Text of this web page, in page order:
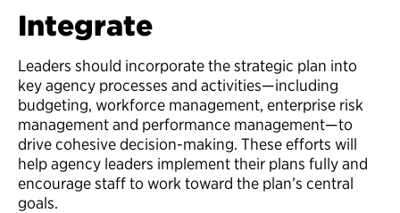
Integrate
Leaders should incorporate the strategic plan into
key agency processes and activities—including
budgeting, workforce management, enterprise risk
management and performance management—to
drive cohesive decision-making. These efforts will
help agency leaders implement their plans fully and
encourage staff to work toward the plan’s central
goals.